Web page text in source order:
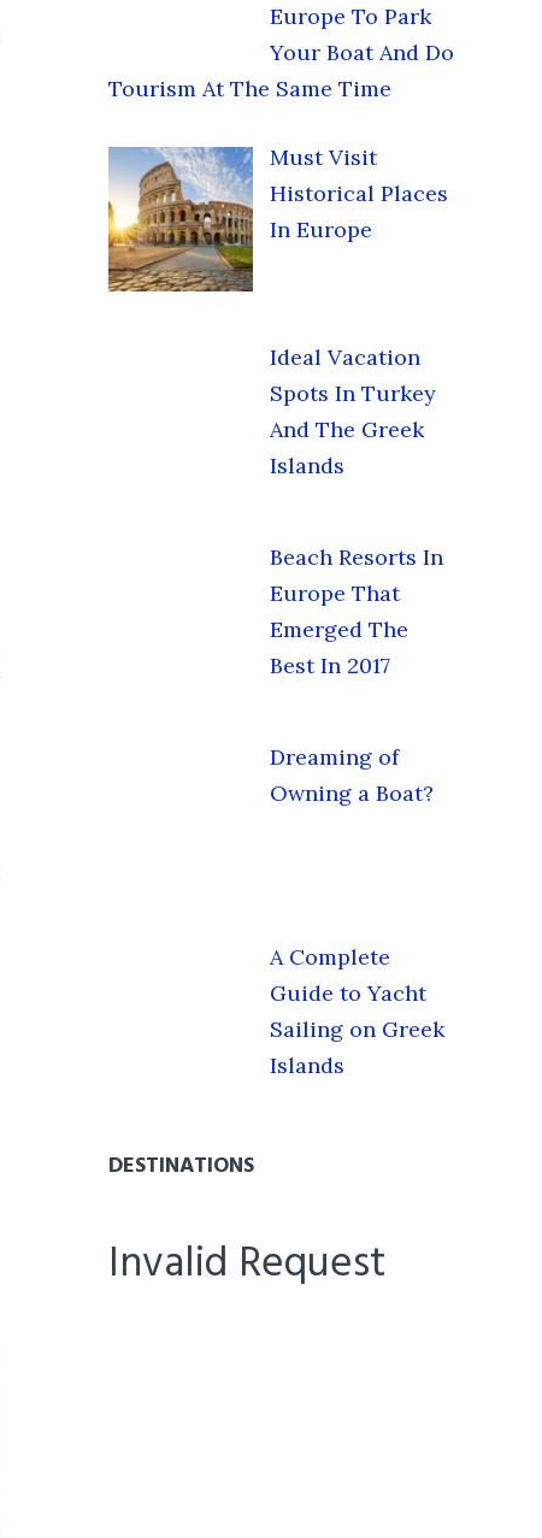
Europe To Park
Your Boat And Do
Tourism At The Same Time
Must Visit
Historical Places
In Europe
Ideal Vacation
Spots In Turkey
And The Greek
Islands
Beach Resorts In
Europe That
Emerged The
Best In 2017
Dreaming of
Owning a Boat?
A Complete
Guide to Yacht
Sailing on Greek
Islands
DESTINATIONS
Invalid Request